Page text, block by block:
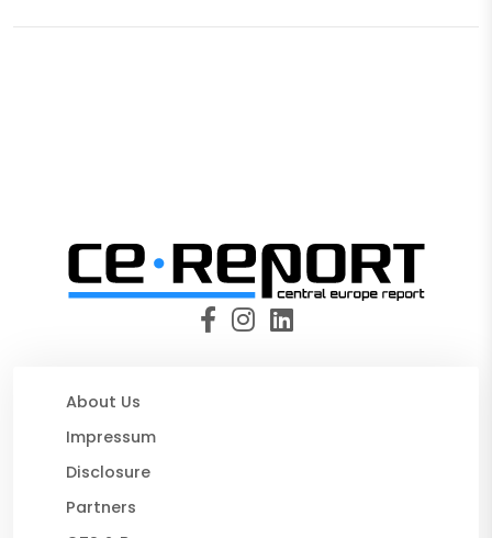
About Us
Impressum
Disclosure
Partners